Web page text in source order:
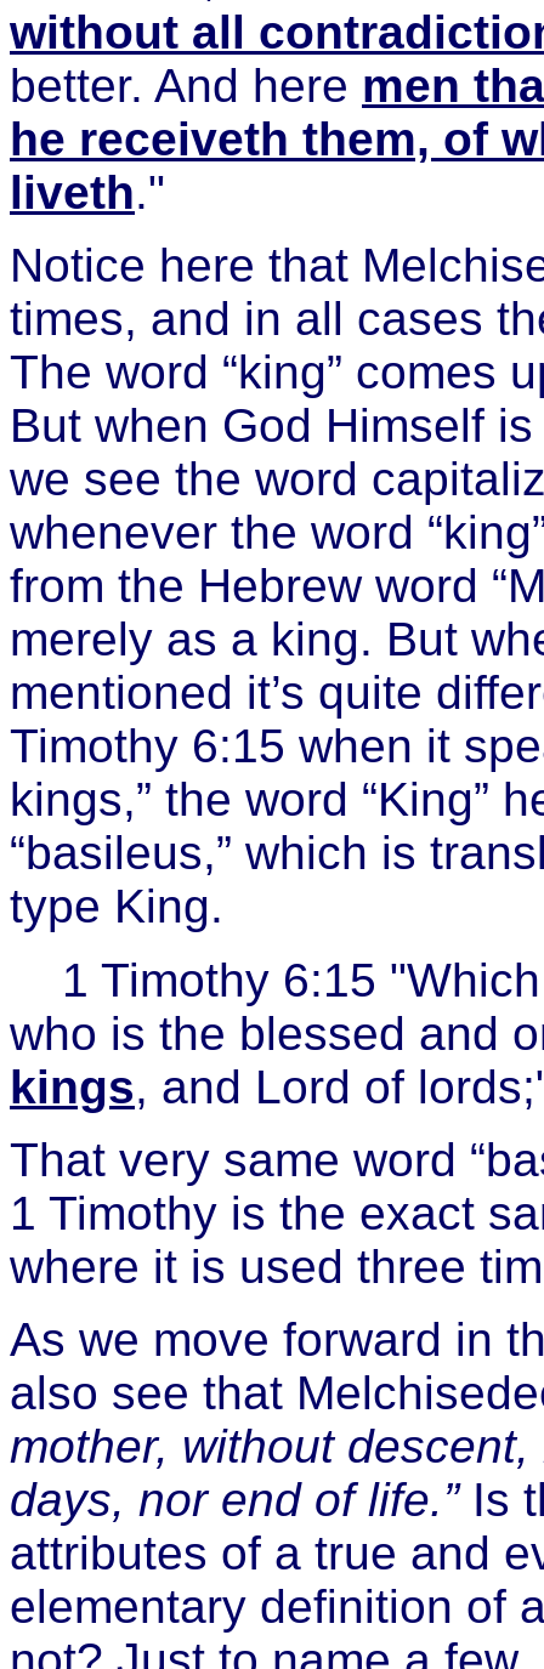
without all
better. And here men
he receiveth them, of
liveth."
Notice here that
times, and in all cases
The word “king” comes
But when God Himself
we see the word
whenever the word
from the Hebrew word
merely as a king. But
mentioned it’s quite
Timothy 6:15 when it
kings,” the word “King”
“basileus,” which is
type King.
1 Timothy 6:15
who is the blessed and
kings, and Lord of
That very same word
1 Timothy is the exact
where it is used three
As we move forward in
also see that
mother, without
days, nor end of life.”Is
attributes of a true and
elementary definition of